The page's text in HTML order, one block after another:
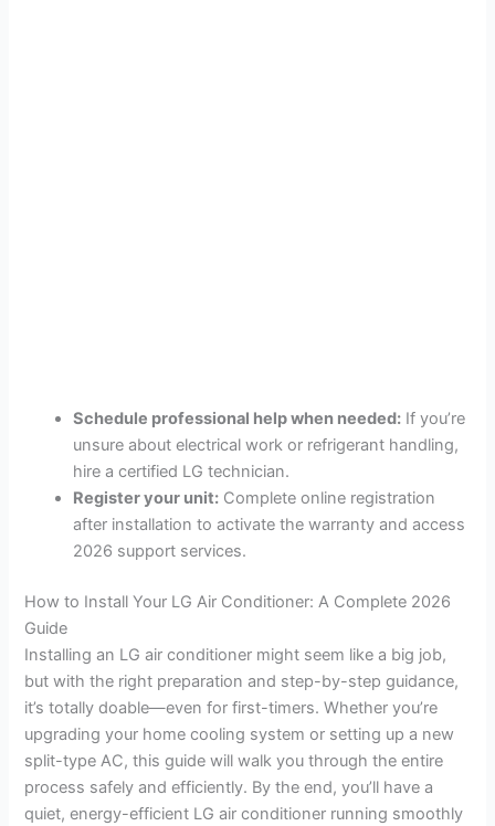
Schedule professional help when needed: If you’re
unsure about electrical work or refrigerant handling,
hire a certified LG technician.
Register your unit: Complete online registration
after installation to activate the warranty and access
2026 support services.
How to Install Your LG Air Conditioner: A Complete 2026
Guide
Installing an LG air conditioner might seem like a big job,
but with the right preparation and step-by-step guidance,
it’s totally doable—even for first-timers. Whether you’re
upgrading your home cooling system or setting up a new
split-type AC, this guide will walk you through the entire
process safely and efficiently. By the end, you’ll have a
quiet, energy-efficient LG air conditioner running smoothly